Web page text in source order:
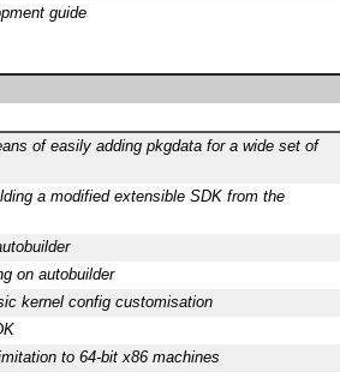
guide
of easily adding pkgdata for a wide set of
a modified extensible SDK from the
on autobuilder
kernel config customisation
to 64-bit x86 machines